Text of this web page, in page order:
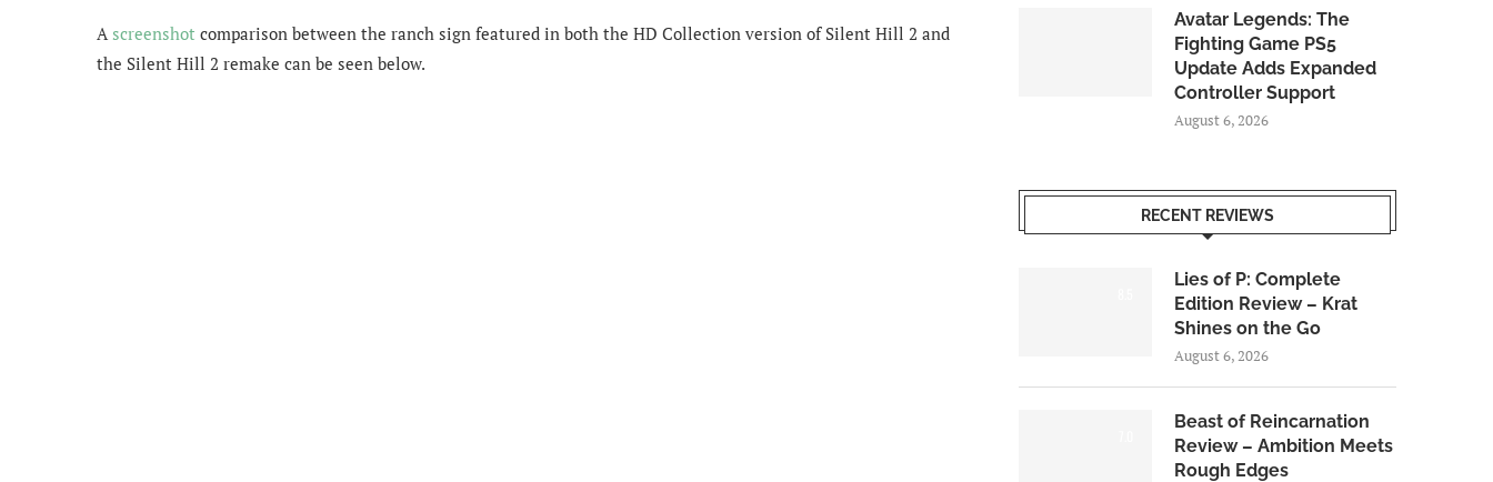
A screenshot comparison between the ranch sign featured in both the HD Collection version of Silent Hill 2 and
the Silent Hill 2 remake can be seen below.
Avatar Legends: The
Fighting Game PS5
Update Adds Expanded
Controller Support
August 6, 2026
RECENT REVIEWS
Lies of P: Complete
Edition Review – Krat
Shines on the Go
August 6, 2026
Beast of Reincarnation
Review – Ambition Meets
Rough Edges